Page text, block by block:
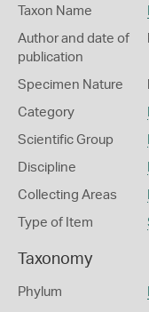
Taxon Name
Author and date of
publication
Specimen Nature
Category
Scientific Group
Discipline
Collecting Areas
Type of Item
Taxonomy
Phylum